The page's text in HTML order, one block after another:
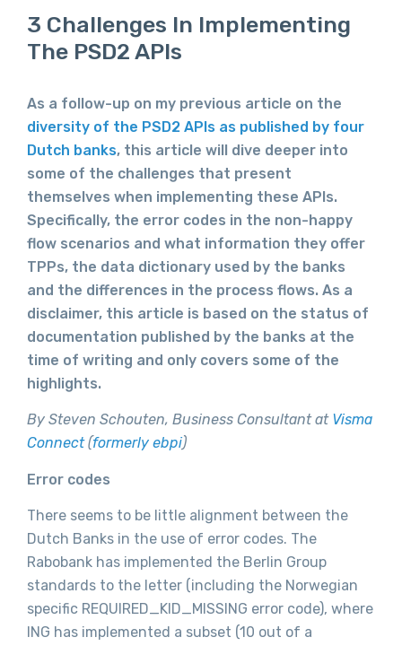
3 Challenges In Implementing
The PSD2 APIs
As a follow-up on my previous article on the
diversity of the PSD2 APIs as published by four
Dutch banks, this article will dive deeper into
some of the challenges that present
themselves when implementing these APIs.
Specifically, the error codes in the non-happy
flow scenarios and what information they offer
TPPs, the data dictionary used by the banks
and the differences in the process flows. As a
disclaimer, this article is based on the status of
documentation published by the banks at the
time of writing and only covers some of the
highlights.
By Steven Schouten, Business Consultant at Visma
Connect(formerly ebpi)
Error codes
There seems to be little alignment between the
Dutch Banks in the use of error codes. The
Rabobank has implemented the Berlin Group
standards to the letter (including the Norwegian
specific REQUIRED_KID_MISSING error code), where
ING has implemented a subset (10 out of a